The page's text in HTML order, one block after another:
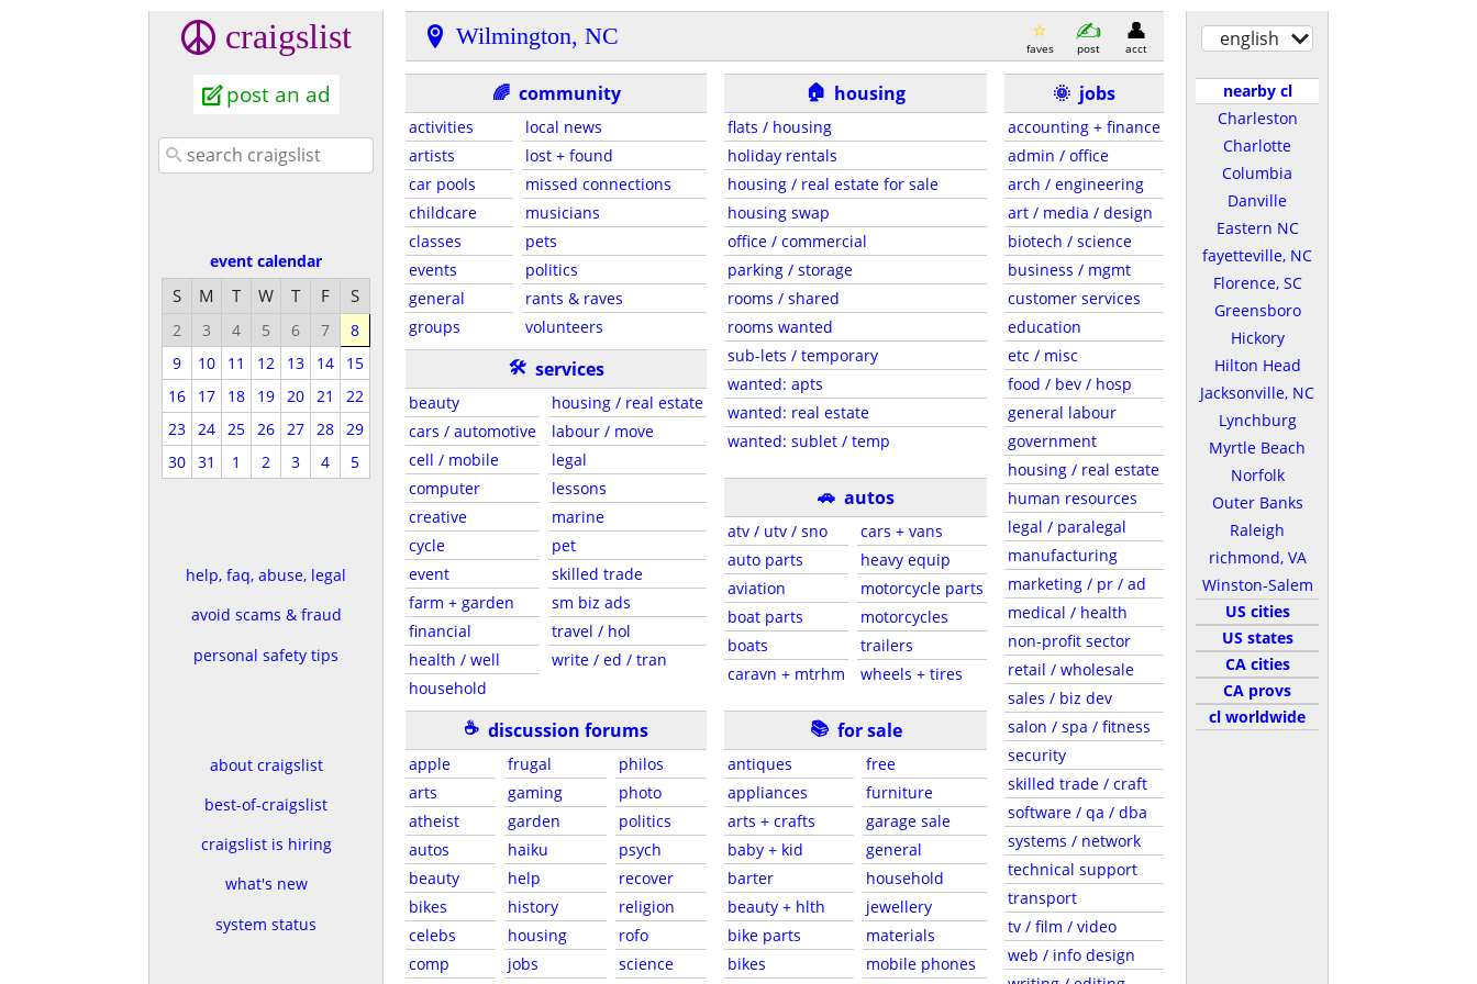
craigslist
post an ad
event calendar
S M T W T F S
2 3 4 5 6 7
8
9
10 11 12 13 14
15
16
17 18 19 20 21
22
23 24 25 26 27 28 29
30 31 1 2 3 4 5
help, faq, abuse, legal
avoid scams & fraud
personal safety tips
about craigslist
best-of-craigslist
craigslist is hiring
what's new
system status
Wilmington, NC faves post acct
🌈 community
activities
artists
car pools
childcare
classes
events
general
groups
local news
lost + found
missed connections
musicians
pets
politics
rants & raves
volunteers
🛠 services
beauty
cars / automotive
cell / mobile
computer
creative
cycle
event
farm + garden
financial
health / well
household
housing / real estate
labour / move
legal
lessons
marine
pet
skilled trade
sm biz ads
travel / hol
write / ed / tran
☕ discussion forums
apple
arts
atheist
autos
beauty
bikes
celebs
comp
frugal
gaming
garden
haiku
help
history
housing
jobs
philos
photo
politics
psych
recover
religion
rofo
science
🏠 housing
flats / housing
holiday rentals
housing / real estate for sale
housing swap
office / commercial
parking / storage
rooms / shared
rooms wanted
sub-lets / temporary
wanted: apts
wanted: real estate
wanted: sublet / temp
🚗 autos
atv / utv / sno
auto parts
aviation
boat parts
boats
caravn + mtrhm
cars + vans
heavy equip
motorcycle parts
motorcycles
trailers
wheels + tires
📚 for sale
antiques
appliances
arts + crafts
baby + kid
barter
beauty + hlth
bike parts
bikes
free
furniture
garage sale
general
household
jewellery
materials
mobile phones
🌞 jobs
accounting + finance
admin / office
arch / engineering
art / media / design
biotech / science
business / mgmt
customer services
education
etc / misc
food / bev / hosp
general labour
government
housing / real estate
human resources
legal / paralegal
manufacturing
marketing / pr / ad
medical / health
non-profit sector
retail / wholesale
sales / biz dev
salon / spa / fitness
security
skilled trade / craft
software / qa / dba
systems / network
technical support
transport
tv / film / video
web / info design
english
nearby cl
Charleston
Charlotte
Columbia
Danville
Eastern NC
fayetteville, NC
Florence, SC
Greensboro
Hickory
Hilton Head
Jacksonville, NC
Lynchburg
Myrtle Beach
Norfolk
Outer Banks
Raleigh
richmond, VA
Winston-Salem
US cities
US states
CA cities
CA provs
cl worldwide